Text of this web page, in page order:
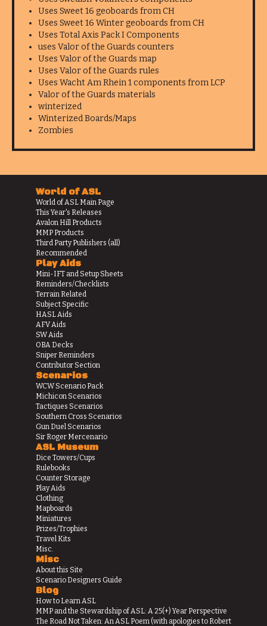
Uses Sweet 16 geoboards from CH
Uses Sweet 16 Winter geoboards from CH
Uses Total Axis Pack I Components
uses Valor of the Guards counters
Uses Valor of the Guards map
Uses Valor of the Guards rules
Uses Wacht Am Rhein 1 components from LCP
Valor of the Guards materials
winterized
Winterized Boards/Maps
Zombies
World of ASL
World of ASL Main Page
This Year's Releases
Avalon Hill Products
MMP Products
Third Party Publishers (all)
Recommended
Play Aids
Mini-IFT and Setup Sheets
Reminders/Checklists
Terrain Related
Subject Specific
HASL Aids
AFV Aids
SW Aids
OBA Decks
Sniper Reminders
Contributor Section
Scenarios
WCW Scenario Pack
Michicon Scenarios
Tactiques Scenarios
Southern Cross Scenarios
Gun Duel Scenarios
Sir Roger Mercenario
ASL Museum
Dice Towers/Cups
Rulebooks
Counter Storage
Play Aids
Clothing
Mapboards
Miniatures
Prizes/Trophies
Travel Kits
Misc.
Misc
About this Site
Scenario Designers Guide
Blog
How to Learn ASL
MMP and the Stewardship of ASL: A 25(+) Year Perspective
The Road Not Taken: An ASL Poem (with apologies to Robert